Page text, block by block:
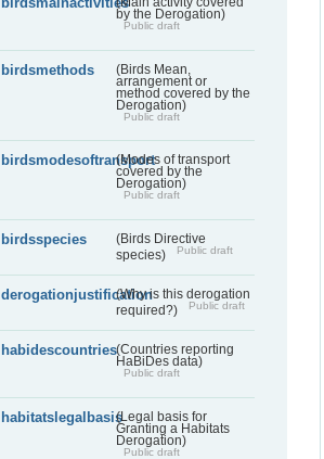
by the Derogation)
Public draft
birdsmethods
(Birds Mean,
arrangement or
method covered by the
Derogation)
Public draft
birdsmodesoftransport(Modes of transport
covered by the
Derogation)
Public draft
birdsspecies
(Birds Directive
species)
Public draft
derogationjustification(Why is this derogation
required?)
Public draft
habidescountries(Countries reporting
HaBiDes data)
Public draft
habitatslegalbasis(Legal basis for
Granting a Habitats
Derogation)
Public draft